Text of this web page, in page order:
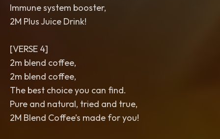
Immune system booster,
2M Plus Juice Drink!
[VERSE 4]
2m blend coffee,
2m blend coffee,
The best choice you can find.
Pure and natural, tried and true,
2M Blend Coffee’s made for you!